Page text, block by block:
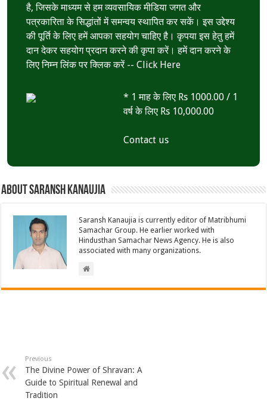
है, जिसके माध्यम से हम व्यवसायिक मीडिया जगत और
पत्रकारिता के सिद्धांतों में समन्वय स्थापित कर सकें। इस उद्देश्य
की पूर्ति के लिए हमें आपका सहयोग चाहिए है। कृपया इस हेतु हमें
दान देकर सहयोग प्रदान करने की कृपा करें। हमें दान करने के
लिए निम्न लिंक पर क्लिक करें --Click Here
* 1 माह के लिए Rs 1000.00 / 1
वर्ष के लिए Rs 10,000.00
Contact us
About Saransh Kanaujia
Saransh Kanaujia is currently editor of Matribhumi
Samachar Group. He earlier worked with
Hindusthan Samachar News Agency. He is also
associated with many organizations.
Previous
The Divine Power of Shravan: A
Guide to Spiritual Renewal and
Tradition